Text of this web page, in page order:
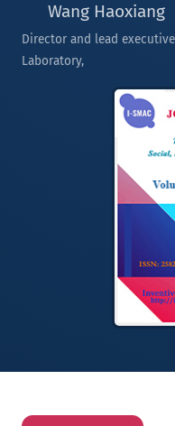
Wang Haoxiang
Director and lead
Laboratory,